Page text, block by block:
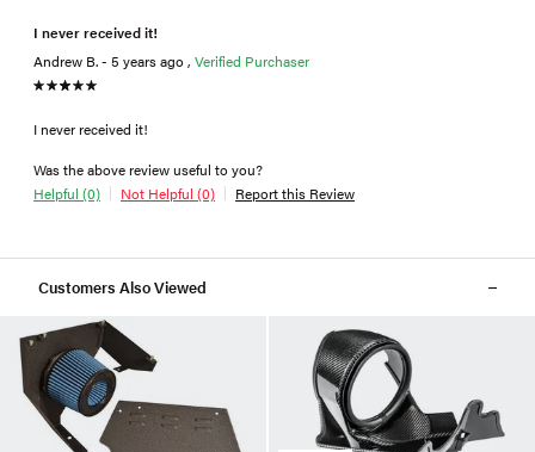
I never received it!
Andrew B. - 5 years ago , Verified Purchaser
I never received it!
Was the above review useful to you?
Helpful (0)
Not Helpful (0) Report this Review
Customers Also Viewed